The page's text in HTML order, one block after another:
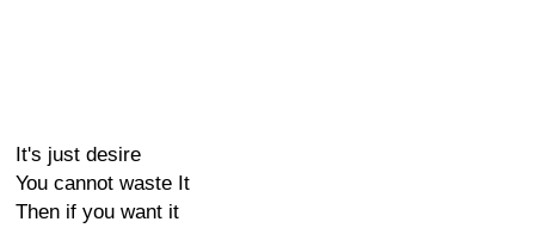
It's just desire
You cannot waste It
Then if you want it